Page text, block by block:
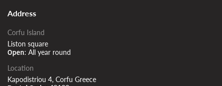
Address
Corfu Island
Liston square
Open: All year round
Location
Kapodistriou 4, Corfu Greece